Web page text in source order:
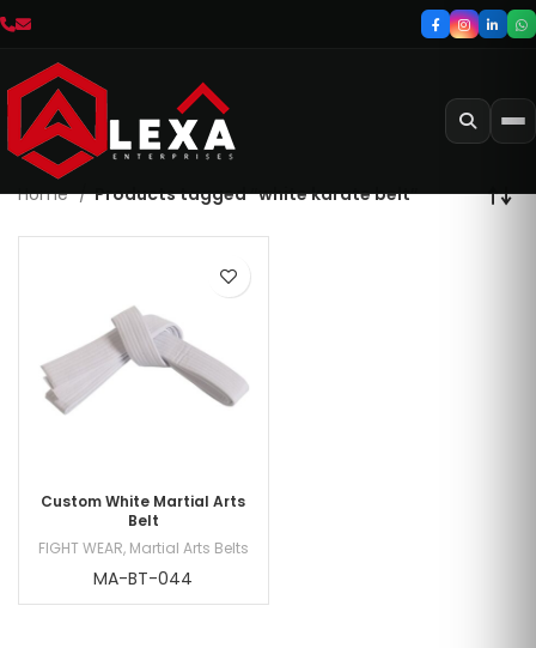
Home Products tagged “white karate belt”
Custom White Martial Arts
Belt
FIGHT WEAR, Martial Arts Belts
MA-BT-044